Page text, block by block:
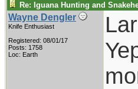
Re: Iguana Hunting and
Wayne Dengler
Knife Enthusiast
Registered: 08/01/17
Posts: 1758
Loc: Earth